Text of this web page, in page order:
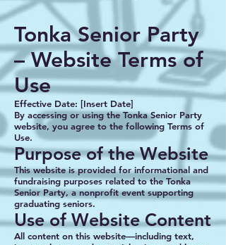
Tonka Senior Party
– Website Terms of
Use
Effective Date: [Insert Date]
By accessing or using the Tonka Senior Party
website, you agree to the following Terms of
Use.
Purpose of the Website
This website is provided for informational and
fundraising purposes related to the Tonka
Senior Party, a nonprofit event supporting
graduating seniors.
Use of Website Content
All content on this website—including text,